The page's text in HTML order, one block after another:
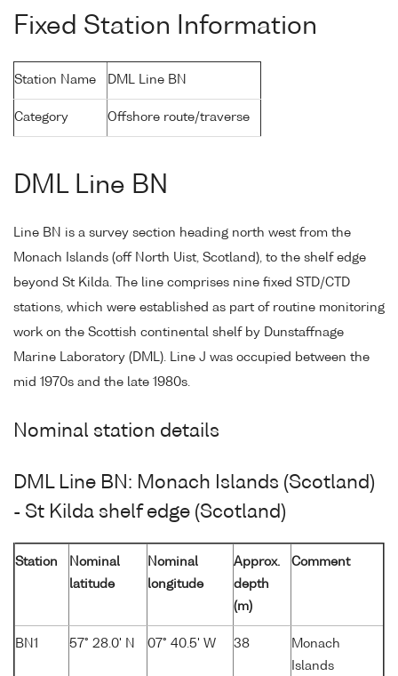
Fixed Station Information
Station Name DML Line BN
Category Offshore route/traverse
DML Line BN
Line BN is a survey section heading north west from the
Monach Islands (off North Uist, Scotland), to the shelf edge
beyond St Kilda. The line comprises nine fixed STD/CTD
stations, which were established as part of routine monitoring
work on the Scottish continental shelf by Dunstaffnage
Marine Laboratory (DML). Line J was occupied between the
mid 1970s and the late 1980s.
Nominal station details
DML Line BN: Monach Islands (Scotland)
- St Kilda shelf edge (Scotland)
Station
Nominal
latitude
Nominal
longitude
Approx.
depth
(m)
Comment
BN1 57° 28.0' N 07° 40.5' W 38
Monach
Islands